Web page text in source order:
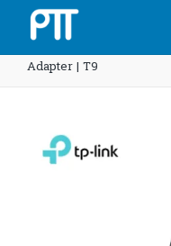
Adapter | T9